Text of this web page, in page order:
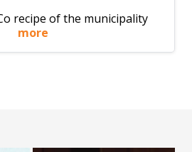
recipe of the municipality
more